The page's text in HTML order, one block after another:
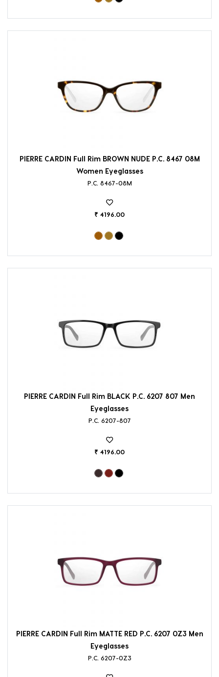
PIERRE CARDIN Full Rim BROWN NUDE P.C. 8467 08M
Women Eyeglasses
P.C. 8467-08M
₹ 4196.00
PIERRE CARDIN Full Rim BLACK P.C. 6207 807 Men
Eyeglasses
P.C. 6207-807
₹ 4196.00
PIERRE CARDIN Full Rim MATTE RED P.C. 6207 0Z3 Men
Eyeglasses
P.C. 6207-0Z3